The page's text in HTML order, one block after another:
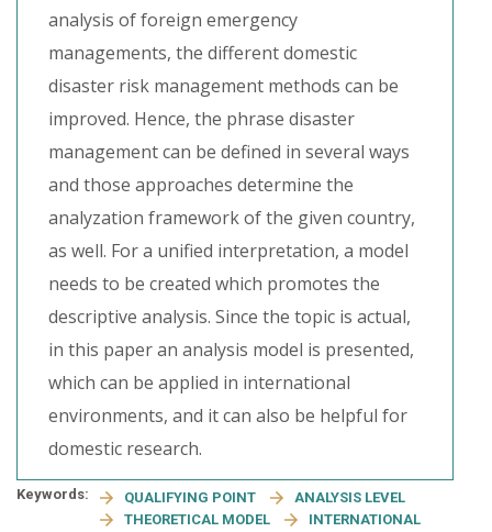
analysis of foreign emergency
managements, the different domestic
disaster risk management methods can be
improved. Hence, the phrase disaster
management can be defined in several ways
and those approaches determine the
analyzation framework of the given country,
as well. For a unified interpretation, a model
needs to be created which promotes the
descriptive analysis. Since the topic is actual,
in this paper an analysis model is presented,
which can be applied in international
environments, and it can also be helpful for
domestic research.
Keywords: QUALIFYING POINT
ANALYSIS LEVEL
THEORETICAL MODEL
INTERNATIONAL